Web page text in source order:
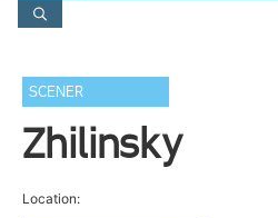
SCENER
Zhilinsky
Location: